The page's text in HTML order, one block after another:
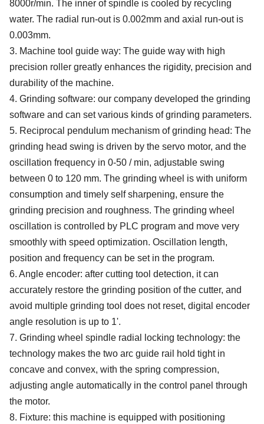
8000r/min. The inner of spindle is cool ed by recycling
water. The radial run-outis 0.002mm and axial run-out is
0.003mm.
3. Machine tool guide way: The guide way with high
precision roller greatly enhances the rigidity, precision and
durability of the machine.
4. Grinding software: our company developed the grinding
software and can set various kinds of grinding parameters.
5. Reciprocal pendulum mechanism of grinding head: The
grinding head swing is driven by the servo motor, and the
oscillation frequency in 0-50 / min, adjustable swing
between 0 to 120 mm. The grinding wheel is with uniform
consumption and timely self sharpening, ensure the
grinding precision and roughness. The grinding wheel
oscillation is control led by PLC program and move very
smoothly with speed optimization. Oscillation length,
position and frequency can be set in the program.
6. Angle encoder: after cutting tool detection, it can
accurately restore the grinding position of the cutter, and
avoid multiple grinding tool does not reset, digital encoder
angle resolution is up to 1'.
7. Grinding wheel spindle radial locking technology: the
technology makes the two arc guide rail hold tight in
concave and convex, with the spring compression,
adjusting angle automatically in the control panel through
the motor.
8. Fixture: this machine is equipped with positioning